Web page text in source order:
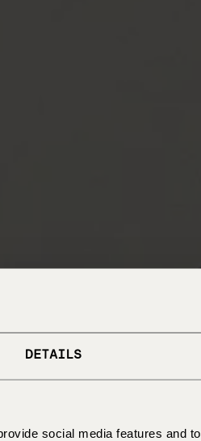
DETAILS
social media features and